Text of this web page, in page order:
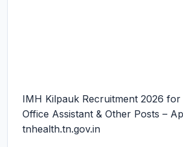
IMH Kilpauk Recruitment 2026 for
Office Assistant & Other Posts –
tnhealth.tn.gov.in